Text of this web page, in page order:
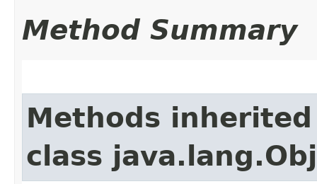
Method Summary
Methods
class